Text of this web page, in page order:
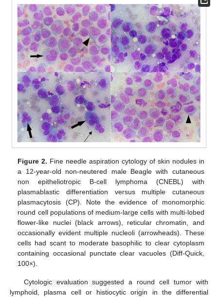
Figure 2. Fine needle aspiration cytology of skin nodules in
a 12-year-old non-neutered male Beagle with cutaneous
non epitheliotropic B-cell lymphoma (CNEBL) with
plasmablastic differentiation versus multiple cutaneous
plasmacytosis (CP). Note the evidence of monomorphic
round cell populations of medium-large cells with multi-lobed
flower-like nuclei (black arrows), reticular chromatin, and
occasionally evident multiple nucleoli (arrowheads). These
cells had scant to moderate basophilic to clear cytoplasm
containing occasional punctate clear vacuoles (Diff-Quick,
100×).
Cytologic evaluation suggested a round cell tumor with
lymphoid, plasma cell or histiocytic origin in the differential